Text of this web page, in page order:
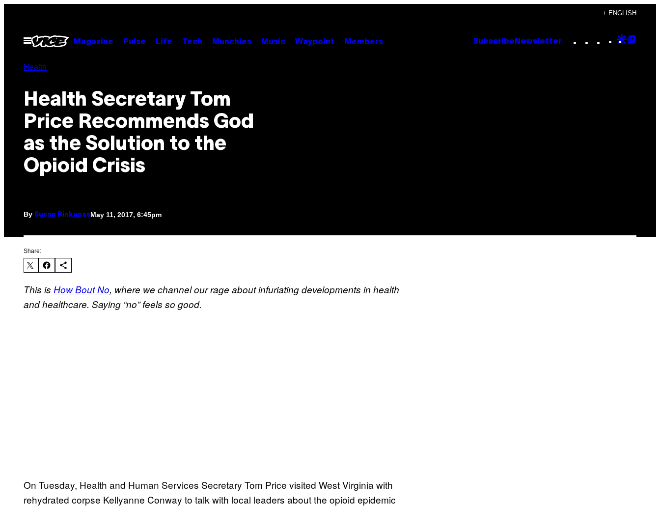
content
+ ENGLISH
Open
Menu
Magazine Pulse Life Tech Munchies Music Waypoint Members Subscribe Newsletter Instagram
TikTok
YouTube
Google
Health
Health Secretary Tom
Price Recommends God
as the Solution to the
Opioid Crisis
By Susan RinkunasMay 11, 2017, 6:45pm
Share:
This is How Bout No, where we channel our rage about infuriating developments in health
and healthcare. Saying “no” feels so good.
On Tuesday, Health and Human Services Secretary Tom Price visited West Virginia with
rehydrated corpse Kellyanne Conway to talk with local leaders about the opioid epidemic